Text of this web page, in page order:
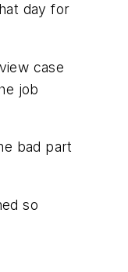
day for
case
job
bad part
so